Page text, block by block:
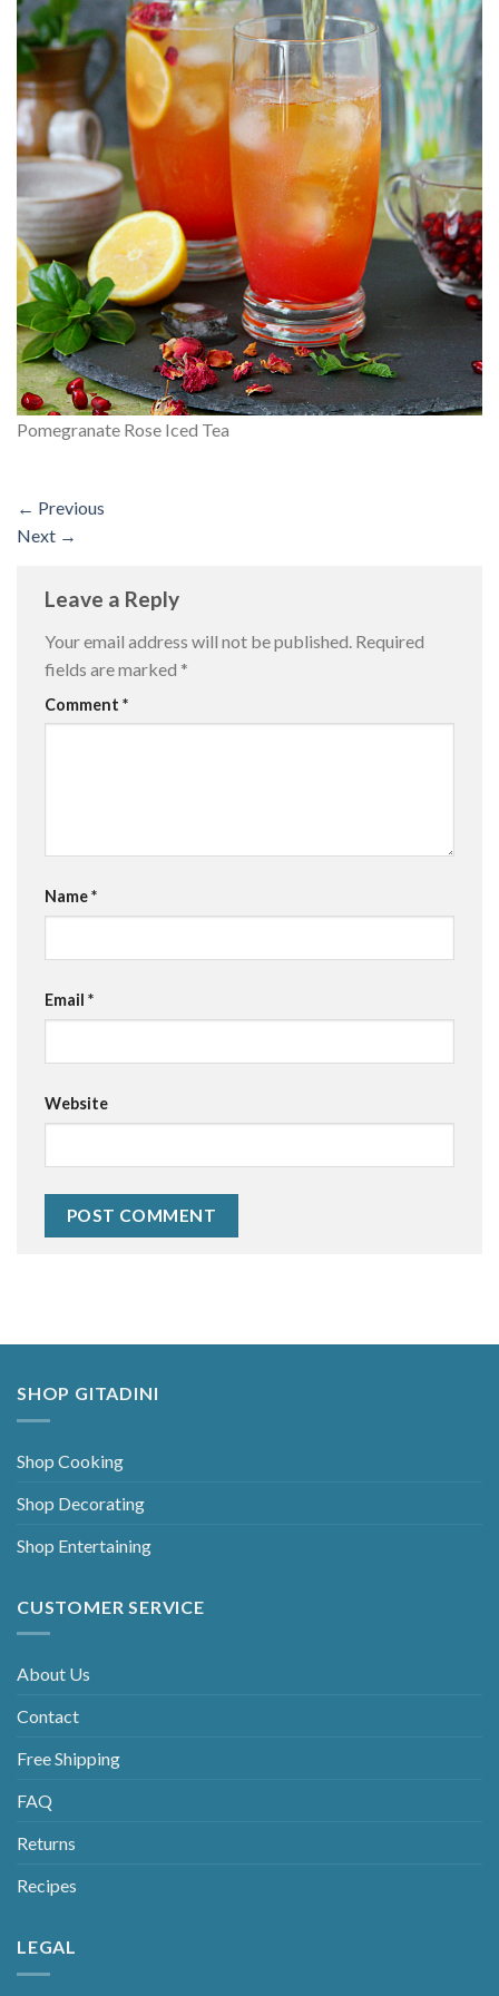
Pomegranate Rose Iced Tea
← Previous
Next →
Leave a Reply
Your email address will not be published. Required
fields are marked *
Comment *
Name*
Email *
Website
SHOP GITADINI
Shop Cooking
Shop Decorating
Shop Entertaining
CUSTOMER SERVICE
About Us
Contact
Free Shipping
FAQ
Returns
Recipes
LEGAL